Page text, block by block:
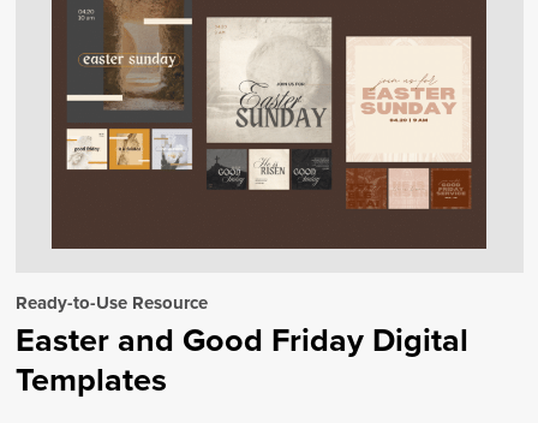
Ready-to-Use Resource
Easter and Good Friday Digital
Templates